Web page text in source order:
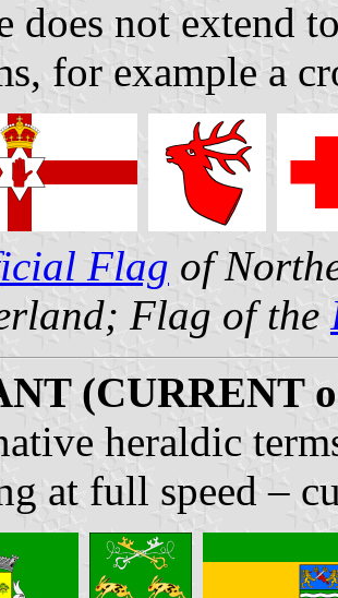
does not extend
for example a
Flag of
Flag of the
(CURRENT
heraldic
at full speed –